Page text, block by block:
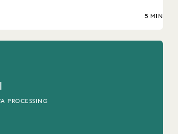
5 MIN
PROCESSING